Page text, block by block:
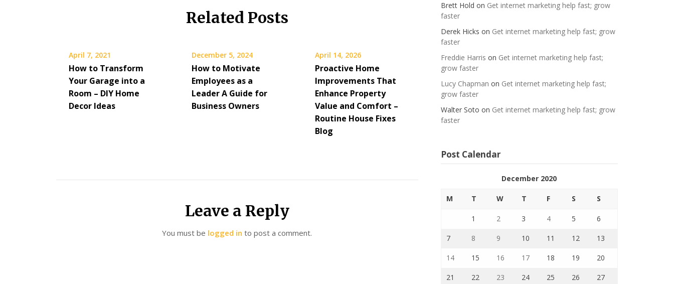
Related Posts
April 7, 2021
How to Transform
Your Garage into a
Room – DIY Home
Decor Ideas
December 5, 2024
How to Motivate
Employees as a
Leader A Guide for
Business Owners
April 14, 2026
Proactive Home
Improvements That
Enhance Property
Value and Comfort –
Routine House Fixes
Blog
Leave a Reply
You must be logged in to post a comment.
Brett Hold on Get internet marketing help fast; grow
faster
Derek Hicks on Get internet marketing help fast; grow
faster
Freddie Harris on Get internet marketing help fast;
grow faster
Lucy Chapman on Get internet marketing help fast;
grow faster
Walter Soto on Get internet marketing help fast; grow
faster
Post Calendar
December 2020
M T W T F S S
1 2 3 4 5 6
7 8 9 10 11 12 13
14 15 16 17 18 19 20
21 22 23 24 25 26 27